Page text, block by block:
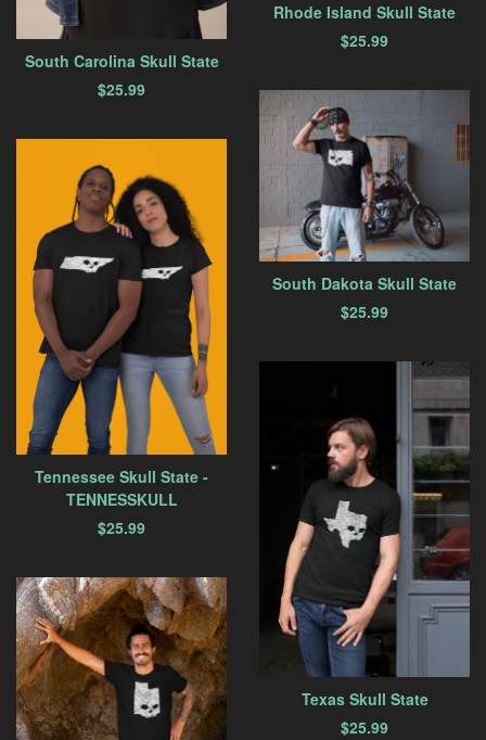
Rhode Island Skull State
$25.99
South Carolina Skull State
$25.99
South Dakota Skull State
$25.99
Tennessee Skull State -
TENNESSKULL
$25.99
Texas Skull State
$25.99